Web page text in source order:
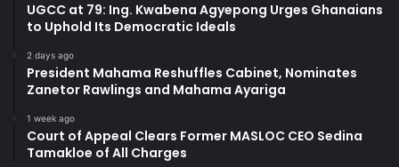
UGCC at 79: Ing. Kwabena Agyepong Urges Ghanaians
to Uphold Its Democratic Ideals
2 days ago
President Mahama Reshuffles Cabinet, Nominates
Zanetor Rawlings and Mahama Ayariga
1 week ago
Court of Appeal Clears Former MASLOC CEO Sedina
Tamakloe of All Charges